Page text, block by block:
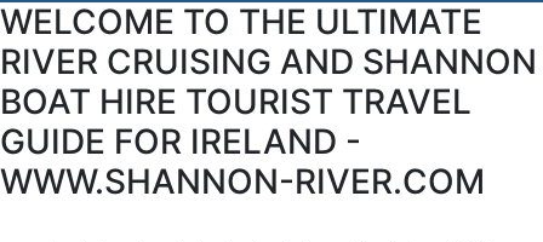
WELCOME TO THE ULTIMATE
RIVER CRUISING AND SHANNON
BOAT HIRE TOURIST TRAVEL
GUIDE FOR IRELAND -
WWW.SHANNON-RIVER.COM